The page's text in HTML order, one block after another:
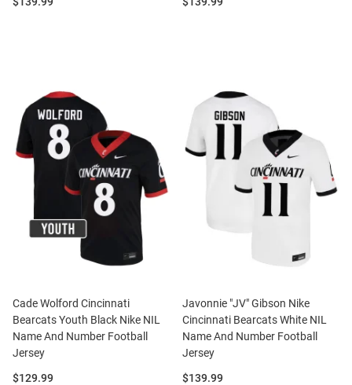
Cade Wolford Cincinnati
Bearcats Youth Black Nike NIL
Name And Number Football
Jersey
Price:
$129.99
Javonnie "JV" Gibson Nike
Cincinnati Bearcats White NIL
Name And Number Football
Jersey
Price:
$139.99